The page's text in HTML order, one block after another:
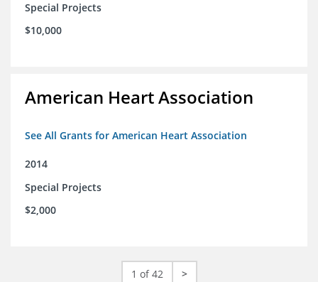
Special Projects
$10,000
American Heart Association
See All Grants for American Heart Association
2014
Special Projects
$2,000
1 of 42 >